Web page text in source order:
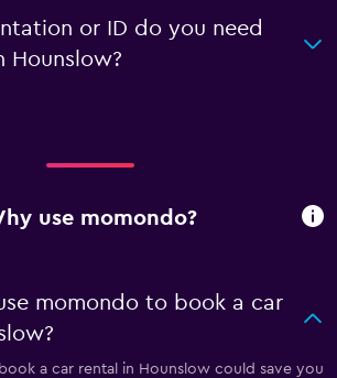
or ID do you need
Hounslow?
use momondo?
momondo to book a car
a car rental in Hounslow could save you